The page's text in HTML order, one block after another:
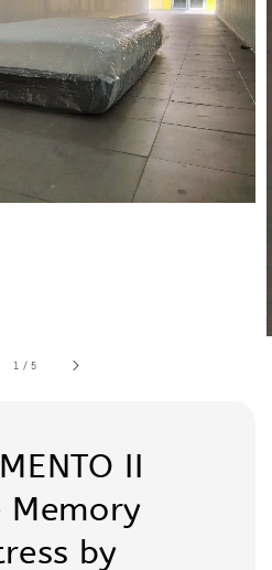
1 /5
II
Memory
by